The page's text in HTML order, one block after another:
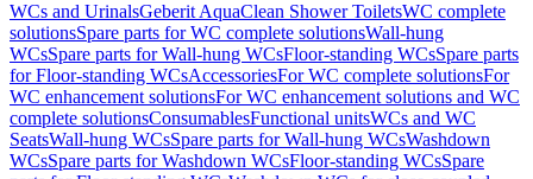
WCs and UrinalsGeberit AquaClean Shower ToiletsWC complete
solutionsSpare parts for WC complete solutionsWall-hung
WCsSpare parts for Wall-hung WCsFloor-standing WCsSpare parts
for Floor-standing WCsAccessoriesFor WC complete solutionsFor
WC enhancement solutionsFor WC enhancement solutions and WC
complete solutionsConsumablesFunctional unitsWCs and WC
SeatsWall-hung WCsSpare parts for Wall-hung WCsWashdown
WCsSpare parts for Washdown WCsFloor-standing WCsSpare